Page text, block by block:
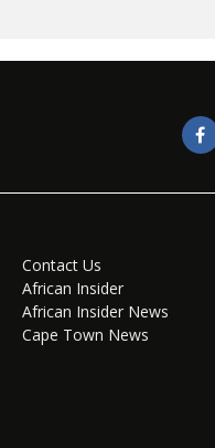
Contact Us
African Insider
African Insider News
Cape Town News